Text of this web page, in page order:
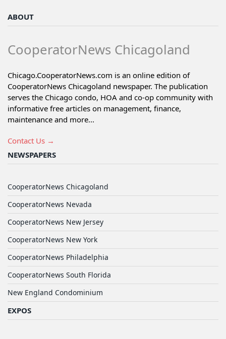
ABOUT
CooperatorNews Chicagoland
Chicago.CooperatorNews.com is an online edition of
CooperatorNews Chicagoland newspaper. The publication
serves the Chicago condo, HOA and co-op community with
informative free articles on management, finance,
maintenance and more...
Contact Us →
NEWSPAPERS
CooperatorNews Chicagoland
CooperatorNews Nevada
CooperatorNews New Jersey
CooperatorNews New York
CooperatorNews Philadelphia
CooperatorNews South Florida
New England Condominium
EXPOS